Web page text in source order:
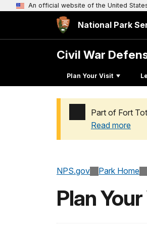
An official website of the United
National Park
Civil War
Plan Your Visit
Part of Fort
Read more
NPS.gov Park Home
Plan